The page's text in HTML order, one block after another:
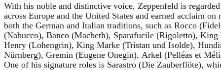
With his noble and distinctive voice, Zeppenfeld is
across Europe and the United States and earned acclaim
both the German and Italian traditions, such as Rocco
(Nabucco), Banco (Macbeth), Sparafucile (Rigoletto),
Henry (Lohengrin), King Marke (Tristan und Isolde),
Nürnberg), Gremin (Eugene Onegin), Arkel (Pelléas et
One of his signature roles is Sarastro (Die Zauberflöte),